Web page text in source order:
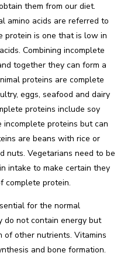
them from our diet.
amino acids are referred to
protein is one that is low in
Combining incomplete
together they can form a
proteins are complete
eggs, seafood and dairy
proteins include soy
incomplete proteins but can
are beans with rice or
nuts. Vegetarians need to be
intake to make certain they
complete protein.
for the normal
do not contain energy but
of other nutrients. Vitamins
and bone formation.